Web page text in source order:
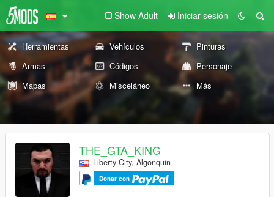
Show Adult Iniciar sesión
Herramientas Vehículos
Pinturas
Armas
Códigos
Personaje
Mapas
Misceláneo Más
THE_GTA_KING
Liberty City, Algonquin
Donar con